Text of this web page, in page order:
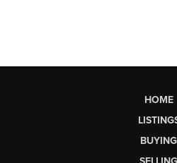
HOME
BUYING